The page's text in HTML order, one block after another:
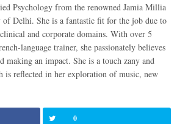
Psychology from the renowned Jamia Millia
Delhi. She is a fantastic fit for the job due to
and corporate domains. With over 5
language trainer, she passionately believes
making an impact. She is a touch zany and
is reflected in her exploration of music, new
0